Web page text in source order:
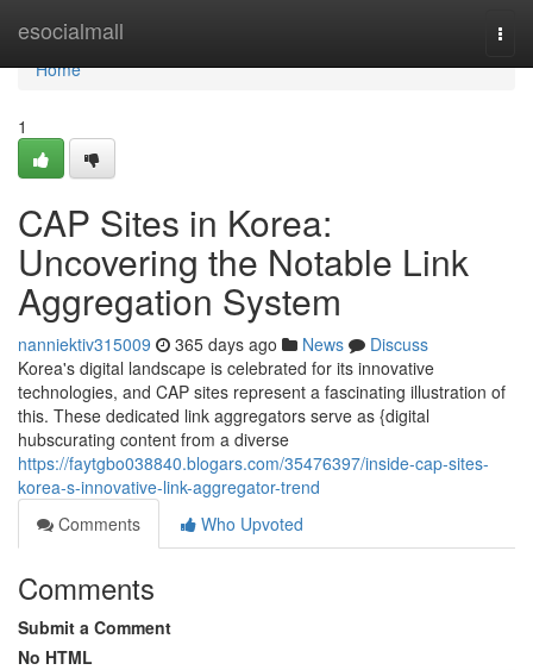
esocialmall
Home
Home
1
CAP Sites in Korea:
Uncovering the Notable Link
Aggregation System
nanniektiv315009 365 days ago News
Discuss
Korea's digital landscape is celebrated for its innovative
technologies, and CAP sites represent a fascinating illustration of
this. These dedicated link aggregators serve as {digital
hubscurating content from a diverse
https://faytgbo038840.blogars.com/35476397/inside-cap-sites-
korea-s-innovative-link-aggregator-trend
Comments
Who Upvoted
Comments
Submit a Comment
No HTML